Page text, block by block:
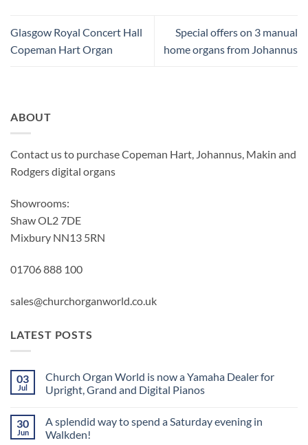
Glasgow Royal Concert Hall
Copeman Hart Organ
Special offers on 3 manual
home organs from Johannus
ABOUT
Contact us to purchase Copeman Hart, Johannus, Makin and
Rodgers digital organs
Showrooms:
Shaw OL2 7DE
Mixbury NN13 5RN
01706 888 100
sales@churchorganworld.co.uk
LATEST POSTS
03
Jul
Church Organ World is now a Yamaha Dealer for
Upright, Grand and Digital Pianos
on
Church
Organ
30
Jun
A splendid way to spend a Saturday evening in
Walkden!